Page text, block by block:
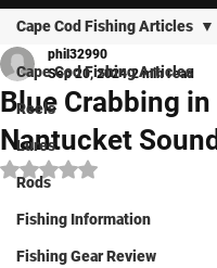
Cape Cod Fishing Articles
Reels
Lures
Rods
Fishing Information
Fishing Gear Review
Cape Cod Fishing Articles
Blue Crabbing in
Nantucket Sound
phil32990
Sep 20, 2024 2 min read
Rated NaN out of 5 stars.